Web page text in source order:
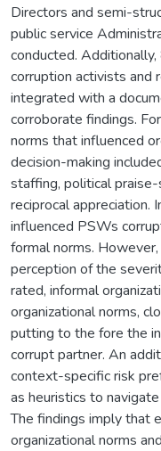
Directors and semi-
public service
conducted.
corruption activists and
integrated with a
corroborate findings.
norms that influenced
decision-making
staffing, political
reciprocal appreciation.
influenced PSWs
formal norms.
perception of the
rated, informal
organizational norms,
putting to the fore the
corrupt partner. An
context-specific risk
as heuristics to
The findings imply that
organizational norms